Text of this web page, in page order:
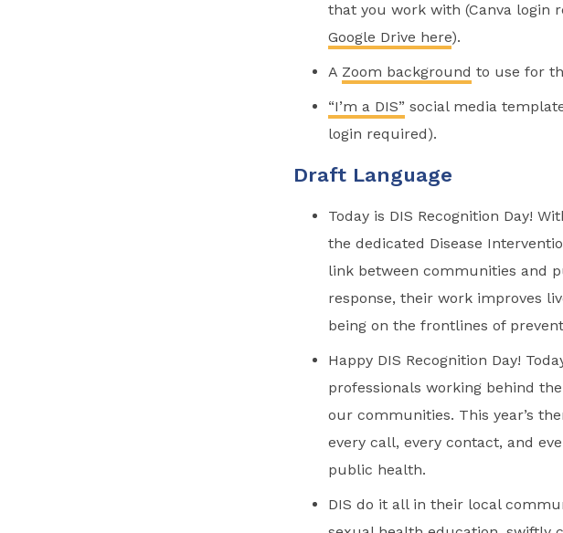
that you work with (Canva login
Google Drive here).
A Zoom background to use for
“I’m a DIS” social media
login required).
Draft Language
Today is DIS Recognition Day!
the dedicated Disease
link between communities and
response, their work improves
being on the frontlines of
Happy DIS Recognition Day!
professionals working behind
our communities. This year’s
every call, every contact, and
public health.
DIS do it all in their local